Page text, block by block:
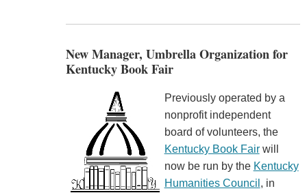
New Manager, Umbrella Organization for
Kentucky Book Fair
Previously operated by a
nonprofit independent
board of volunteers, the
Kentucky Book Fairwill
now be run by the Kentucky
Humanities Council , in